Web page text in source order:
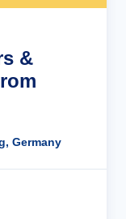
&
Germany